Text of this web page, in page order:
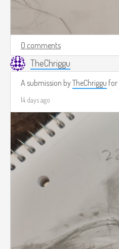
0 comments
TheChriggu
A submission byTheChriggu for
14 days ago